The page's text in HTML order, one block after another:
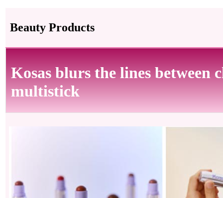
Beauty Products
Kosas blurs the lines between
multistick